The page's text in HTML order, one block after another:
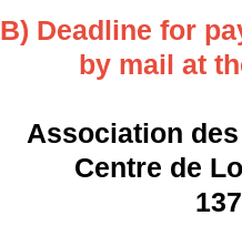
B) Deadline for
by mail at
Association
Centre de